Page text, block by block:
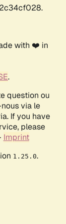
with ❤️ in
.
question ou
via le
If you have
please
Imprint
1.25.0.